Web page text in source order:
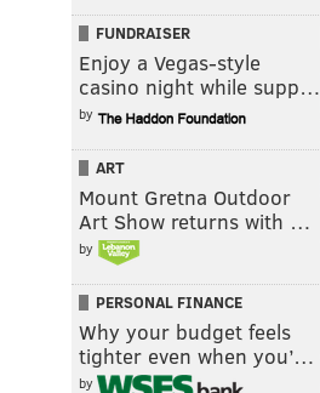
FUNDRAISER
Enjoy a Vegas-style
casino night while supp…
by
ART
Mount Gretna Outdoor
Art Show returns with …
by
PERSONAL FINANCE
Why your budget feels
tighter even when you’…
by